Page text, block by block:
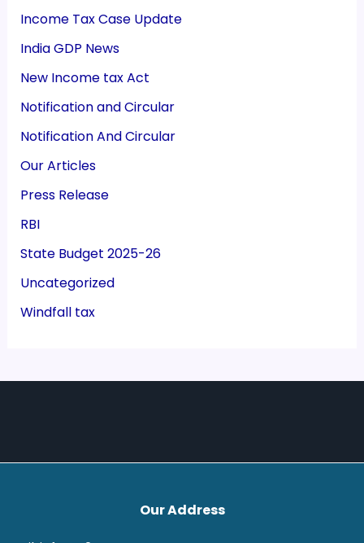
Income Tax Case Update
India GDP News
New Income tax Act
Notification and Circular
Notification And Circular
Our Articles
Press Release
RBI
State Budget 2025-26
Uncategorized
Windfall tax
Our Address